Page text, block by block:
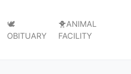
🕊️
OBITUARY
🐥ANIMAL
FACILITY